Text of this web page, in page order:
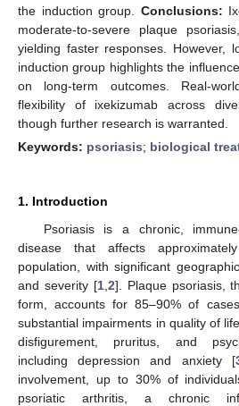
the induction group. Conclusions:
moderate-to-severe plaque
yielding faster responses. However,
induction group highlights the
on long-term outcomes. Real-
flexibility of ixekizumab across
though further research is warranted.
Keywords: psoriasis; biological
1. Introduction
Psoriasis is a chronic,
disease that affects
population, with significant
and severity [1, 2]. Plaque psoriasis,
form, accounts for 85–90% of
substantial impairments in quality of
disfigurement, pruritus, and
including depression and anxiety [
involvement, up to 30% of
psoriatic arthritis, a chronic